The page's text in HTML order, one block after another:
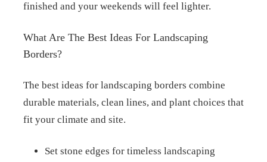
finished and your weekends will feel lighter.
What Are The Best Ideas For Landscaping
Borders?
The best ideas for landscaping borders combine
durable materials, clean lines, and plant choices that
fit your climate and site.
Set stone edges for timeless landscaping